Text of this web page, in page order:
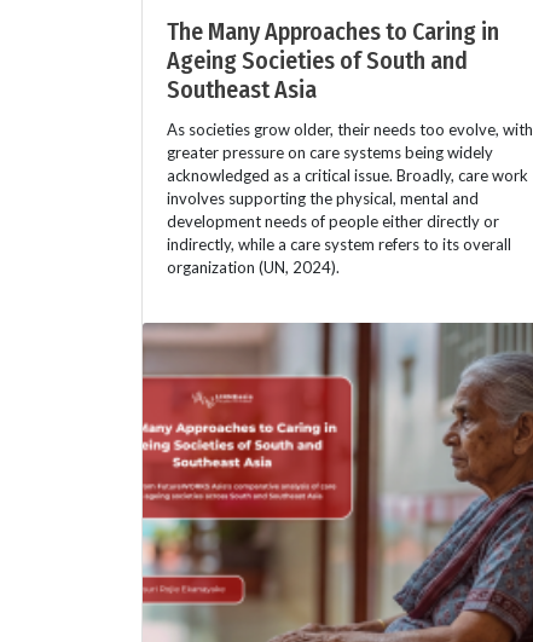
The Many Approaches to Caring in
Ageing Societies of South and
Southeast Asia
As societies grow older, their needs too evolve, with
greater pressure on care systems being widely
acknowledged as a critical issue. Broadly, care work
involves supporting the physical, mental and
development needs of people either directly or
indirectly, while a care system refers to its overall
organization (UN, 2024).